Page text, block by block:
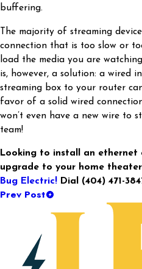
buffering.
The majority of streaming
connection that is too slow or
load the media you are
is, however, a solution: a wired
streaming box to your router
favor of a solid wired
won’t even have a new wire to
team!
Looking to install an ethernet
upgrade to your home theater
Bug Electric! Dial (404) 471-
Prev Post